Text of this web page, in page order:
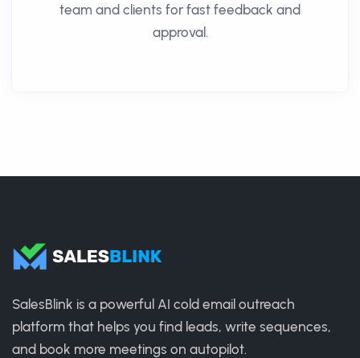
team and clients for fast feedback and
approval.
SalesBlink is a powerful AI cold email outreach
platform that helps you find leads, write sequences,
and book more meetings on autopilot.